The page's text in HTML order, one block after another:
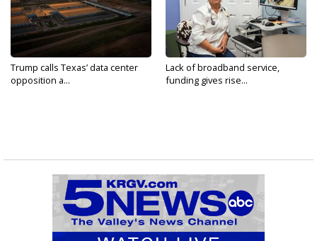
Trump calls Texas’ data center
opposition a...
Lack of broadband service,
funding gives rise...